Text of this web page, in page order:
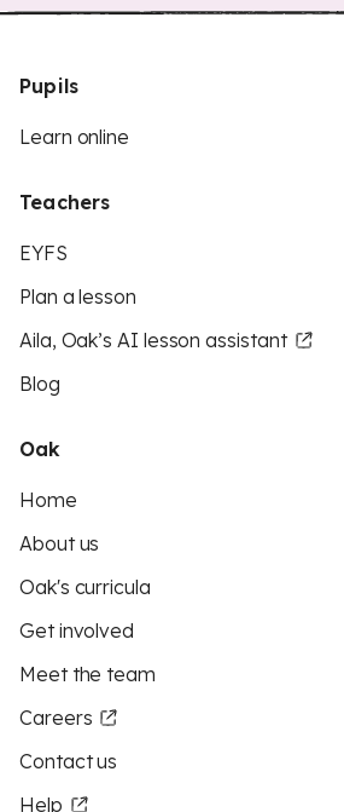
Pupils
Learn online
Teachers
EYFS
Plan a lesson
Aila, Oak’s AI lesson assistant
Blog
Oak
Home
About us
Oak's curricula
Get involved
Meet the team
Careers
Contact us
Help